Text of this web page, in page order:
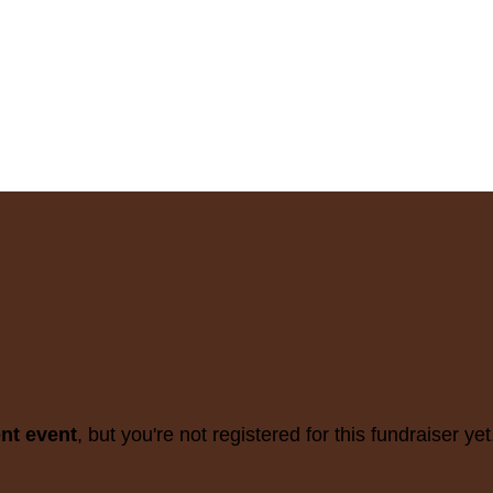
event, but you're not registered for this fundraiser